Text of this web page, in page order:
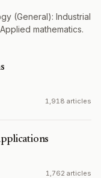
(General): Industrial
mathematics.
1,918 articles
1,762 articles